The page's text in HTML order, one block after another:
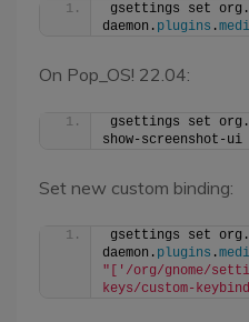
gsettings set org.
daemon. plugins .
On Pop_OS! 22.04:
gsettings set org.
show-screenshot-ui
Set new custom binding:
gsettings set org.
daemon. plugins .
"['/org/gnome/
keys/custom-